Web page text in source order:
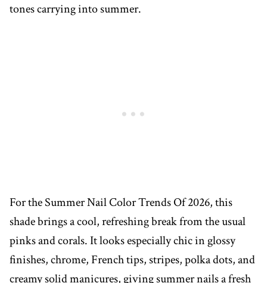
tones carrying into summer.
For the Summer Nail Color Trends Of 2026, this
shade brings a cool, refreshing break from the usual
pinks and corals. It looks especially chic in glossy
finishes, chrome, French tips, stripes, polka dots, and
creamy solid manicures, giving summer nails a fresh